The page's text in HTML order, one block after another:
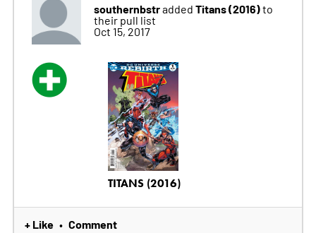
southernbstradded Titans (2016)to
their pull list
Oct 15, 2017
TITANS (2016)
+ Like • Comment